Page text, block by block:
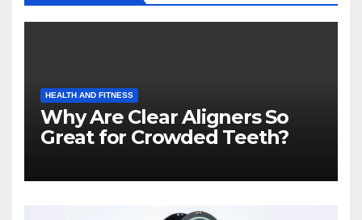
HEALTH AND FITNESS
Why Are Clear Aligners So
Great for Crowded Teeth?